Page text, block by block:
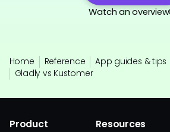
Watch an overview
Home Reference
App guides & tips
Gladly vs Kustomer
Product Resources